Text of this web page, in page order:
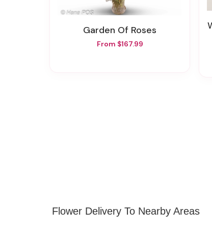
Garden Of Roses
From $167.99
Flower Delivery To Nearby Areas